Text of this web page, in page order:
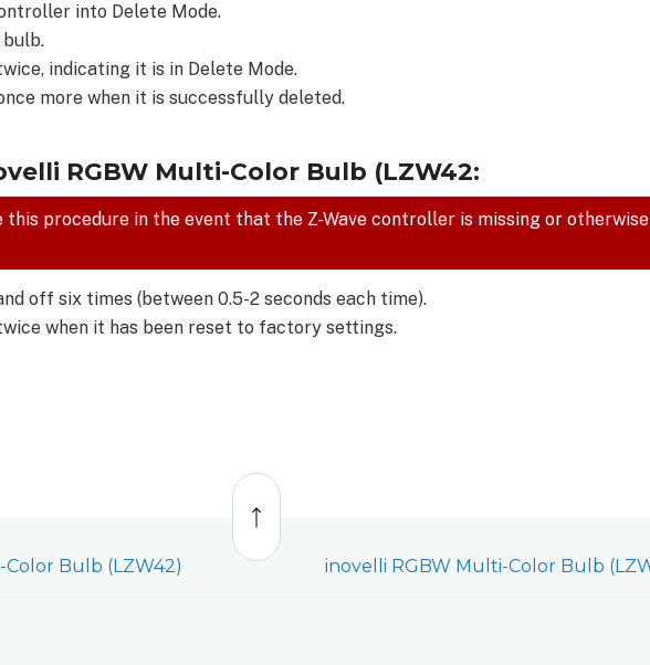
into Delete Mode.
indicating it is in Delete Mode.
more when it is successfully deleted.
RGBW Multi-Color Bulb (LZW42:
this procedure in the event that the Z-Wave controller is missing or otherwise
off six times (between 0.5-2 seconds each time).
when it has been reset to factory settings.
Back
top
Bulb (LZW42)